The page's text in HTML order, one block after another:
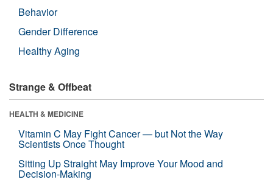
Behavior
Gender Difference
Healthy Aging
Strange & Offbeat
HEALTH & MEDICINE
Vitamin C May Fight Cancer — but Not the Way
Scientists Once Thought
Sitting Up Straight May Improve Your Mood and
Decision-Making